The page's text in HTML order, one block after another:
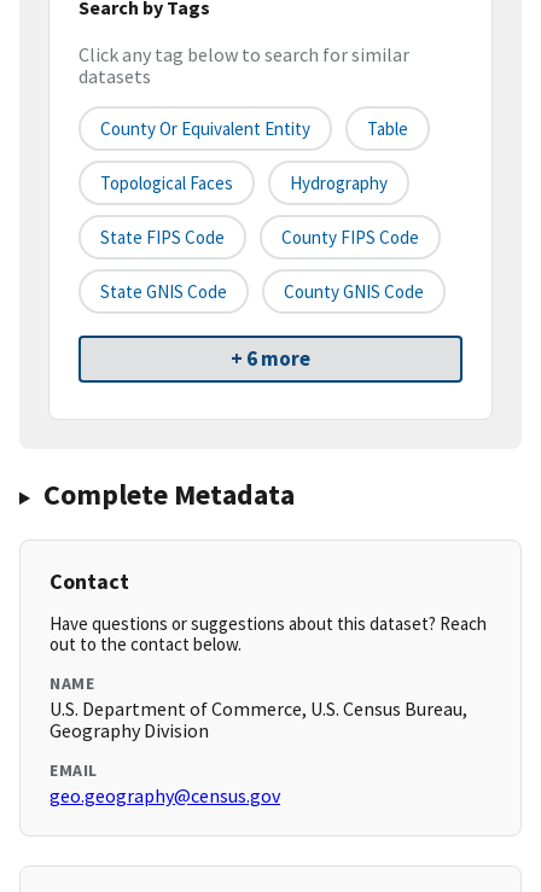
Search by Tags
Click any tag below to search for similar
datasets
County Or Equivalent Entity Table
Topological Faces Hydrography
State FIPS Code County FIPS Code
State GNIS Code County GNIS Code
+ 6 more
Complete Metadata
Contact
Have questions or suggestions about this dataset? Reach
out to the contact below.
NAME
U.S. Department of Commerce, U.S. Census Bureau,
Geography Division
EMAIL
geo.geography@census.gov